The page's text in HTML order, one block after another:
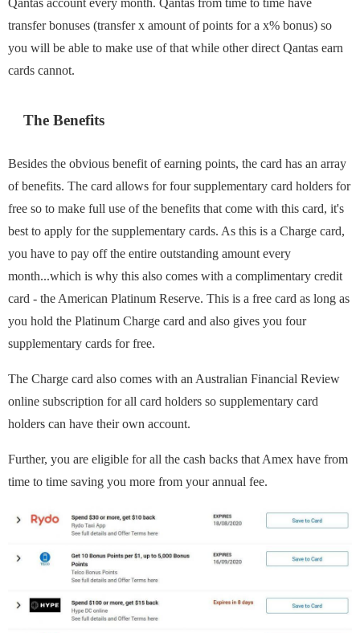
transfer bonuses (transfer x amount of points for a x% bonus) so
you will be able to make use of that while other direct Qantas earn
cards cannot.
The Benefits
Besides the obvious benefit of earning points, the card has an array
of benefits. The card allows for four supplementary card holders for
free so to make full use of the benefits that come with this card, it's
best to apply for the supplementary cards. As this is a Charge card,
you have to pay off the entire outstanding amount every
month...which is why this also comes with a complimentary credit
card - the American Platinum Reserve. This is a free card as long as
you hold the Platinum Charge card and also gives you four
supplementary cards for free.
The Charge card also comes with an Australian Financial Review
online subscription for all card holders so supplementary card
holders can have their own account.
Further, you are eligible for all the cash backs that Amex have from
time to time saving you more from your annual fee.